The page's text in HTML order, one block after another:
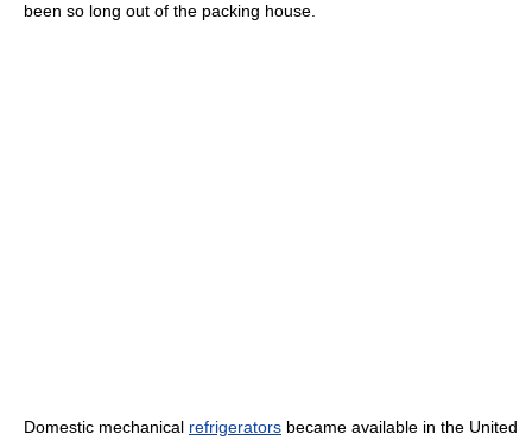
been so long out of the packing house.
Domestic mechanical refrigerators became available in the United